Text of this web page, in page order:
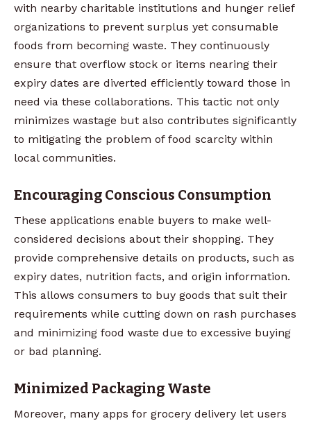
with nearby charitable institutions and hunger relief
organizations to prevent surplus yet consumable
foods from becoming waste. They continuously
ensure that overflow stock or items nearing their
expiry dates are diverted efficiently toward those in
need via these collaborations. This tactic not only
minimizes wastage but also contributes significantly
to mitigating the problem of food scarcity within
local communities.
Encouraging Conscious Consumption
These applications enable buyers to make well-
considered decisions about their shopping. They
provide comprehensive details on products, such as
expiry dates, nutrition facts, and origin information.
This allows consumers to buy goods that suit their
requirements while cutting down on rash purchases
and minimizing food waste due to excessive buying
or bad planning.
Minimized Packaging Waste
Moreover, many apps for grocery delivery let users